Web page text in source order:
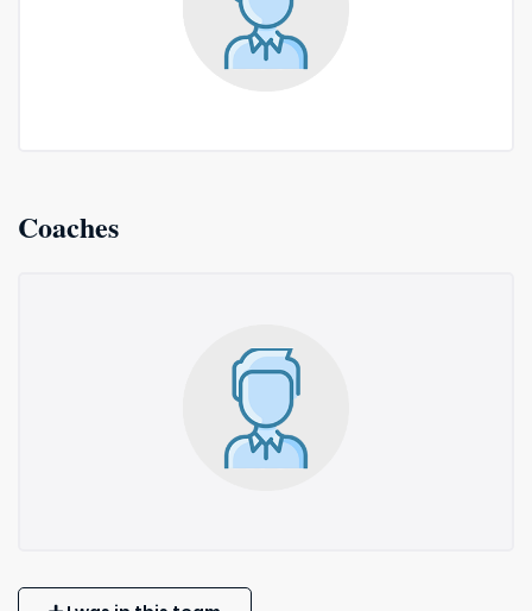
Coaches